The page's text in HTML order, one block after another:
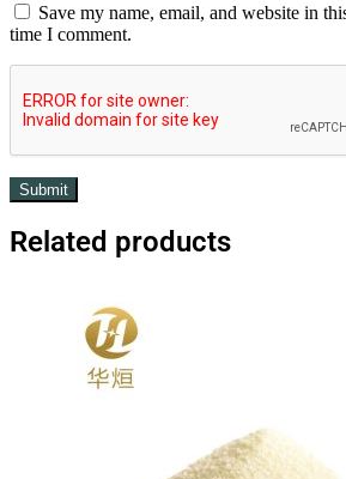
Save my name, email, and website in
time I comment.
Related products